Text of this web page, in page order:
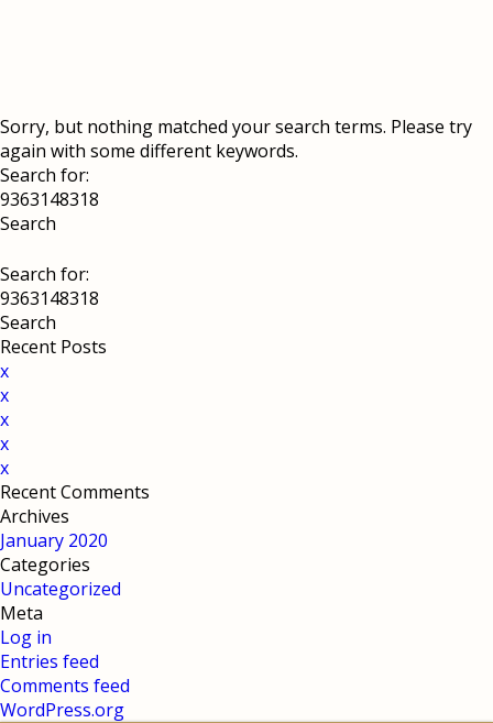
Sorry, but nothing matched your search terms. Please try
again with some different keywords.
Search for:
Search for:
Recent Posts
x
x
x
x
x
Recent Comments
Archives
January 2020
Categories
Uncategorized
Meta
Log in
Entries feed
Comments feed
WordPress.org